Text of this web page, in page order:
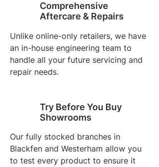
Comprehensive
Aftercare & Repairs
Unlike online-only retailers, we have
an in-house engineering team to
handle all your future servicing and
repair needs.
Try Before You Buy
Showrooms
Our fully stocked branches in
Blackfen and Westerham allow you
to test every product to ensure it